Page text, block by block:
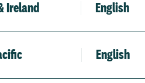
Ireland English
English